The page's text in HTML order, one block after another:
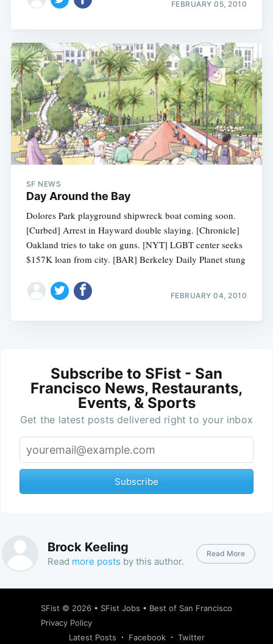
FEBRUARY 05, 2010
SF NEWS
Day Around the Bay
Dolores Park playground shipwreck boat coming soon.
[Curbed] Arrest in Hayward double slaying. [Chronicle]
Oakland tries to take on guns. [NYT] LGBT center seeks
$157K loan from city. [BAR] Berkeley Daily Planet stung
FEBRUARY 04, 2010
Subscribe to SFist - San
Francisco News, Restaurants,
Events, & Sports
Get the latest posts delivered right to your inbox
Subscribe
Brock Keeling
Read more posts by this author.
Read More
SFist © 2026 • SFist Jobs • Best of San Francisco
Privacy Policy
Latest Posts
Facebook Twitter